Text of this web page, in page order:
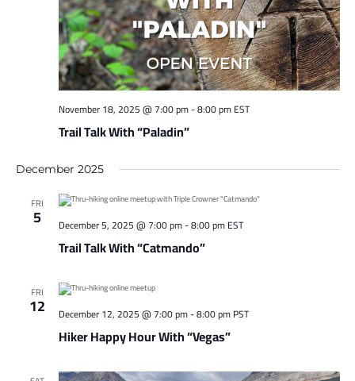
Trail Talk With “Paladin”
November 18, 2025 @ 7:00 pm-8:00 pmEST
December 2025
FRI
5
Trail Talk With “Catmando”
December 5, 2025 @ 7:00 pm-8:00 pmEST
FRI
12
Hiker Happy Hour With “Vegas”
December 12, 2025 @ 7:00 pm-8:00 pmPST